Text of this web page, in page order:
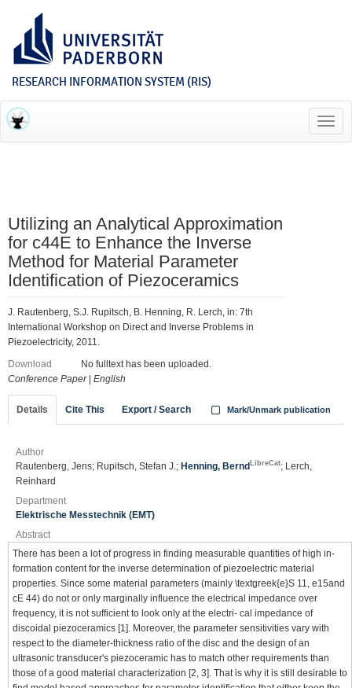
RESEARCH INFORMATION SYSTEM (RIS)
Utilizing an Analytical Approximation
for c44E to Enhance the Inverse
Method for Material Parameter
Identification of Piezoceramics
J. Rautenberg, S.J. Rupitsch, B. Henning, R. Lerch, in: 7th
International Workshop on Direct and Inverse Problems in
Piezoelectricity, 2011.
Download
No fulltext has been uploaded.
Conference Paper| English
Details Cite This Export / Search Mark/Unmark publication
Author
Rautenberg, Jens; Rupitsch, Stefan J.; Henning, Bernd LibreCat; Lerch,
Reinhard
Department
Elektrische Messtechnik (EMT)
Abstract
There has been a lot of progress in finding measurable quantities of high in-
formation content for the inverse determination of piezoelectric material
properties. Since some material parameters (mainly \textgreek{e}S 11, e15and
cE 44) do not or only marginally influence the electrical impedance over
frequency, it is not sufficient to look only at the electri- cal impedance of
discoidal piezoceramics [1]. Moreover, the parameter sensitivities vary with
respect to the diameter-thickness ratio of the disc and the design of an
ultrasonic transducer's piezoceramic has to match other requirements than
those of a good material characterization [2, 3]. That is why it is still desirable to